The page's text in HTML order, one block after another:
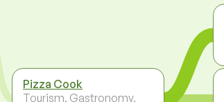
Pizza Cook
Tourism, Gastronomy,